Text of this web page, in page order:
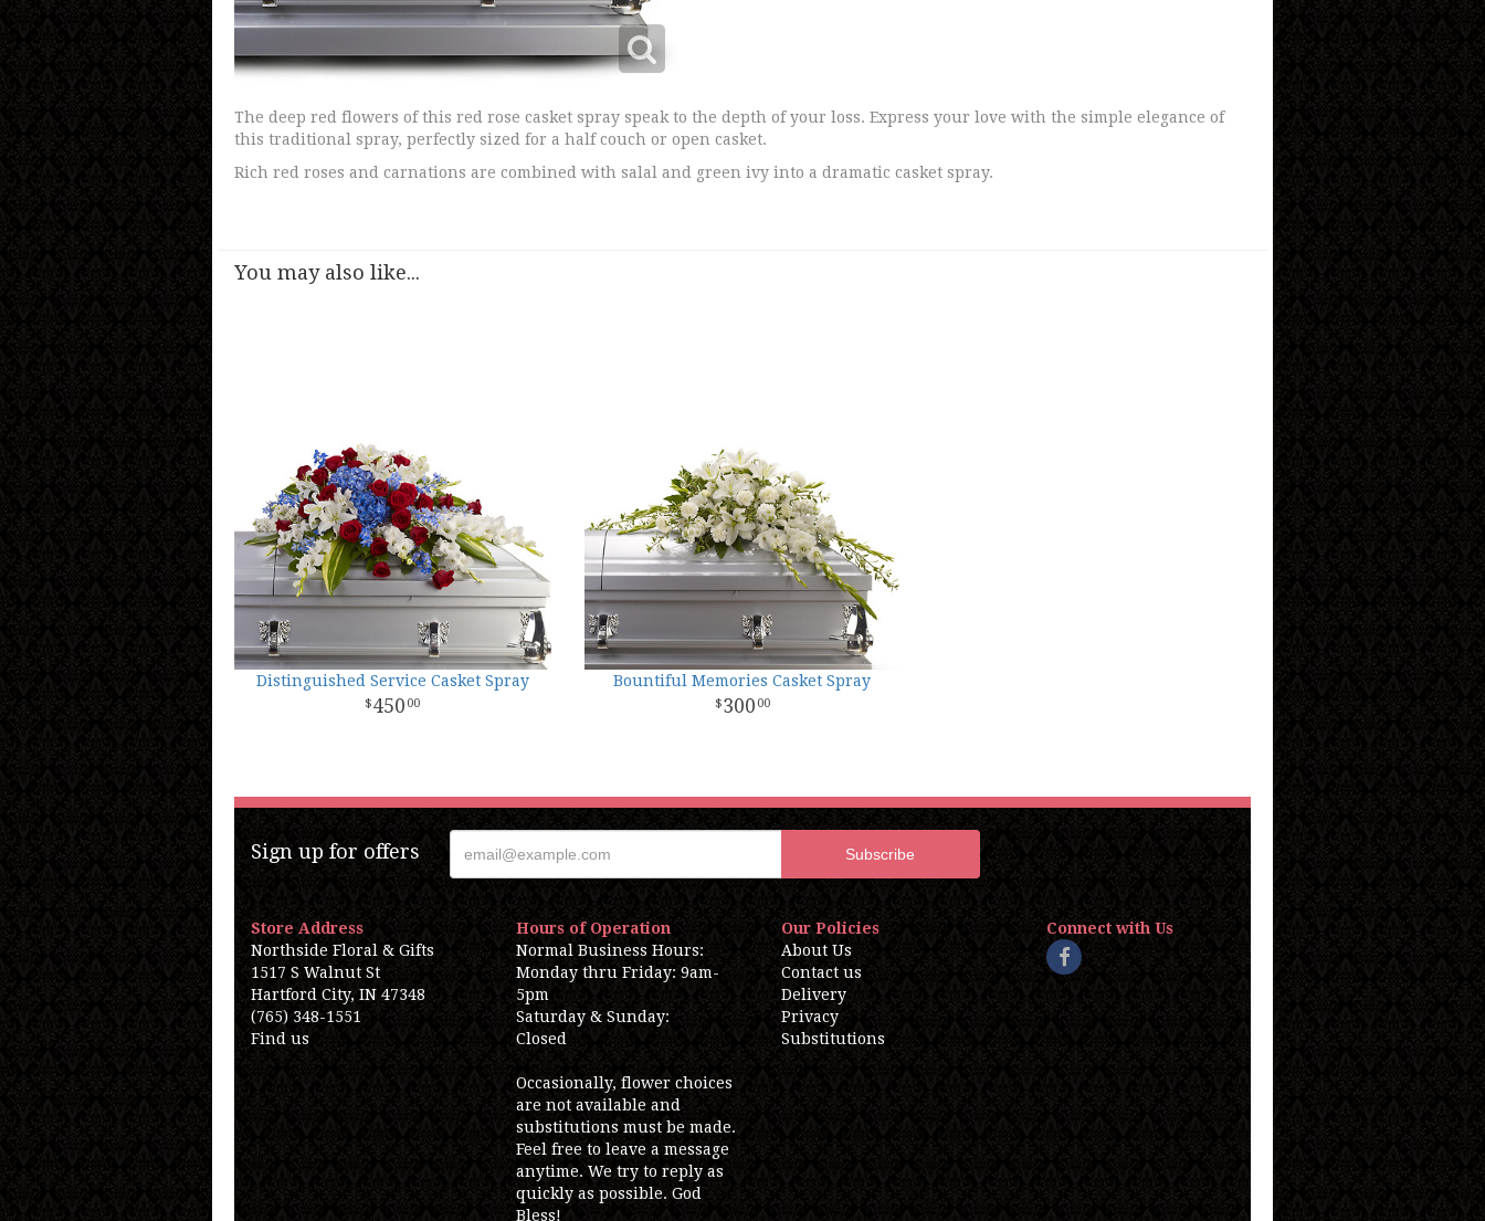
The deep red flowers of this red rose casket spray speak to the depth of your loss. Express your love with the simple elegance of
this traditional spray, perfectly sized for a half couch or open casket.
Rich red roses and carnations are combined with salal and green ivy into a dramatic casket spray.
You may also like...
Distinguished Service Casket Spray
450 00
Bountiful Memories Casket Spray
300 00
Sign up for offers
Store Address
Northside Floral & Gifts
1517 S Walnut St
Hartford City, IN 47348
(765) 348-1551
Find us
Hours of Operation
Normal Business Hours:
Monday thru Friday: 9am-
5pm
Saturday & Sunday:
Closed
Occasionally, flower choices
are not available and
substitutions must be made.
Feel free to leave a message
anytime. We try to reply as
quickly as possible. God
Bless!
Our Policies
About Us
Contact us
Delivery
Privacy
Substitutions
Connect with Us